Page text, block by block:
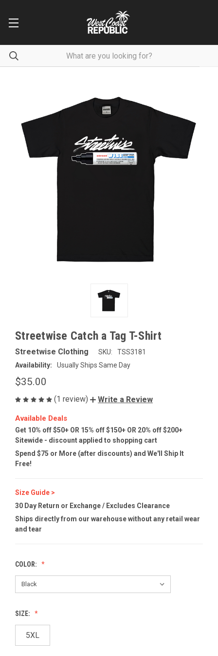
Streetwise Catch a Tag T-Shirt
Streetwise Clothing SKU:
TSS3181
Availability:
Usually Ships Same Day
$35.00
(1 review) Write a Review
Available Deals
Get 10% off $50+ OR 15% off $150+ OR 20% off $200+
Sitewide - discount applied to shopping cart
Spend $75 or More (after discounts) and We'll Ship It
Free!
Size Guide >
30 Day Return or Exchange / Excludes Clearance
Ships directly from our warehouse without any retail wear
and tear
COLOR:
SIZE:
5XL